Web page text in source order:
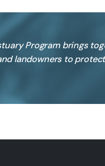
Program brings
landowners to